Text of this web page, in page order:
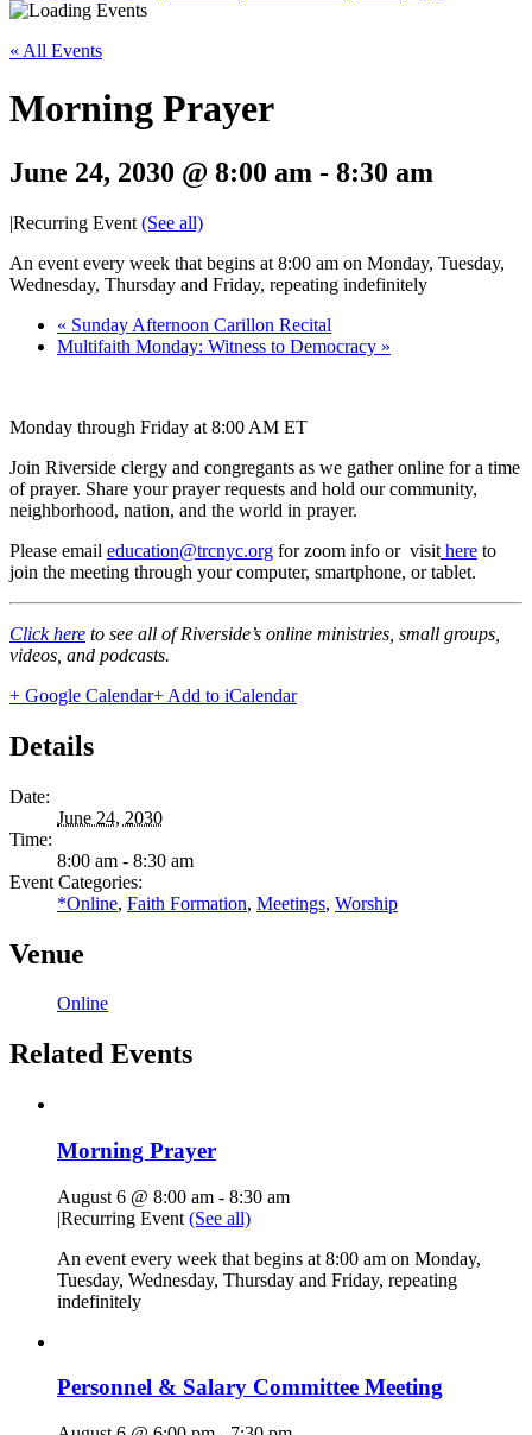
« All Events
Morning Prayer
June 24, 2030 @ 8:00 am - 8:30 am
|Recurring Event (See all)
An event every week that begins at 8:00 am on Monday, Tuesday,
Wednesday, Thursday and Friday, repeating indefinitely
« Sunday Afternoon Carillon Recital
Multifaith Monday: Witness to Democracy »
Monday through Friday at 8:00 AM ET
Join Riverside clergy and congregants as we gather online for a time
of prayer. Share your prayer requests and hold our community,
neighborhood, nation, and the world in prayer.
Please email education@trcnyc.org for zoom info or visit here to
join the meeting through your computer, smartphone, or tablet.
Click here to see all of Riverside’s online ministries, small groups,
videos, and podcasts.
+ Google Calendar+ Add to iCalendar
Details
Date:
June 24, 2030
Time:
8:00 am - 8:30 am
Event Categories:
*Online, Faith Formation, Meetings, Worship
Venue
Online
Related Events
Morning Prayer
August 6 @ 8:00 am - 8:30 am
|Recurring Event (See all)
An event every week that begins at 8:00 am on Monday,
Tuesday, Wednesday, Thursday and Friday, repeating
indefinitely
Personnel & Salary Committee Meeting